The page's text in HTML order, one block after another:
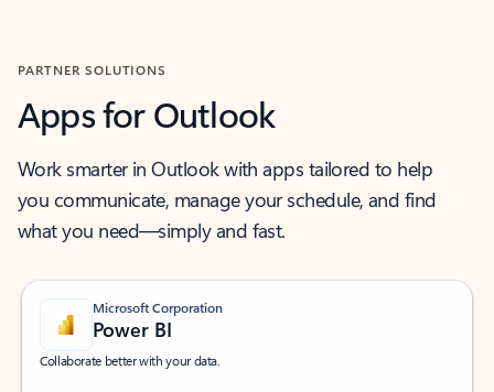
PARTNER SOLUTIONS
Apps for Outlook
Work smarter in Outlook with apps tailored to help
you communicate, manage your schedule, and find
what you need—simply and fast.
Microsoft Corporation
Power BI
Collaborate better with your data.